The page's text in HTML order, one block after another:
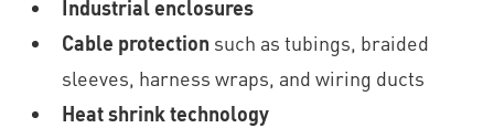
Industrial enclosures
Cable protection such as tubings, braided
sleeves, harness wraps, and wiring ducts
Heat shrink technology